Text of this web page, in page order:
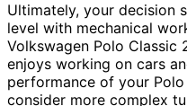
Ultimately, your decision
level with mechanical
Volkswagen Polo Classic
enjoys working on cars
performance of your
consider more complex